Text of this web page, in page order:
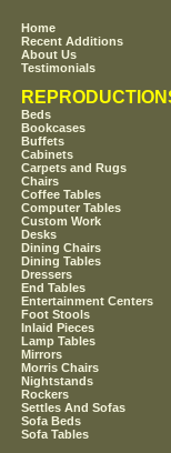
Home
Recent Additions
About Us
Testimonials
Beds
Bookcases
Buffets
Cabinets
Carpets and Rugs
Chairs
Coffee Tables
Computer Tables
Custom Work
Desks
Dining Chairs
Dining Tables
Dressers
End Tables
Entertainment Centers
Foot Stools
Inlaid Pieces
Lamp Tables
Mirrors
Morris Chairs
Nightstands
Rockers
Settles And Sofas
Sofa Beds
Sofa Tables